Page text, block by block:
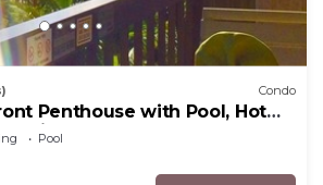
Condo
Penthouse with Pool, Hot
Ocean Sunsets
Pool